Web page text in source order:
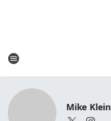
Mike Klein